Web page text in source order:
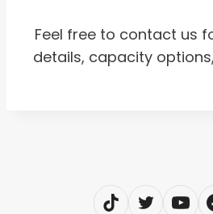
Feel free to contact us
details, capacity